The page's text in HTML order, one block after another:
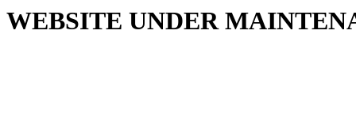
WEBSITE UNDER